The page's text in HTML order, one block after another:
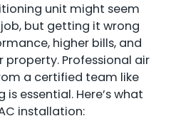
unit might seem
but getting it wrong
higher bills, and
Professional air
a certified team like
essential. Here’s what
installation: